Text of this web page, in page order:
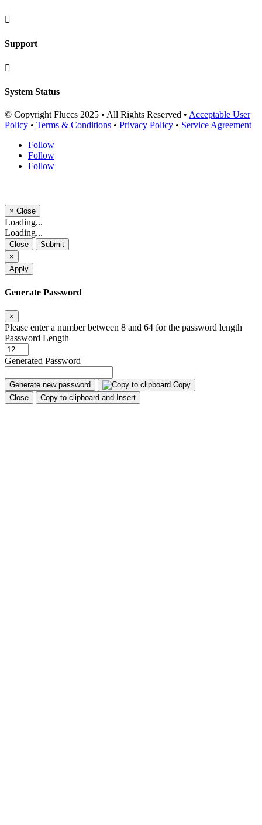

Support

System Status
© Copyright Fluccs 2025 • All Rights Reserved • Acceptable User
Policy • Terms & Conditions • Privacy Policy • Service Agreement
Follow
Follow
Follow
× Close
Loading...
Loading...
Close
Submit
×
Apply
Generate Password
×
Please enter a number between 8 and 64 for the password length
Password Length
Generated Password
Generate new password
Copy
Close
Copy to clipboard and Insert